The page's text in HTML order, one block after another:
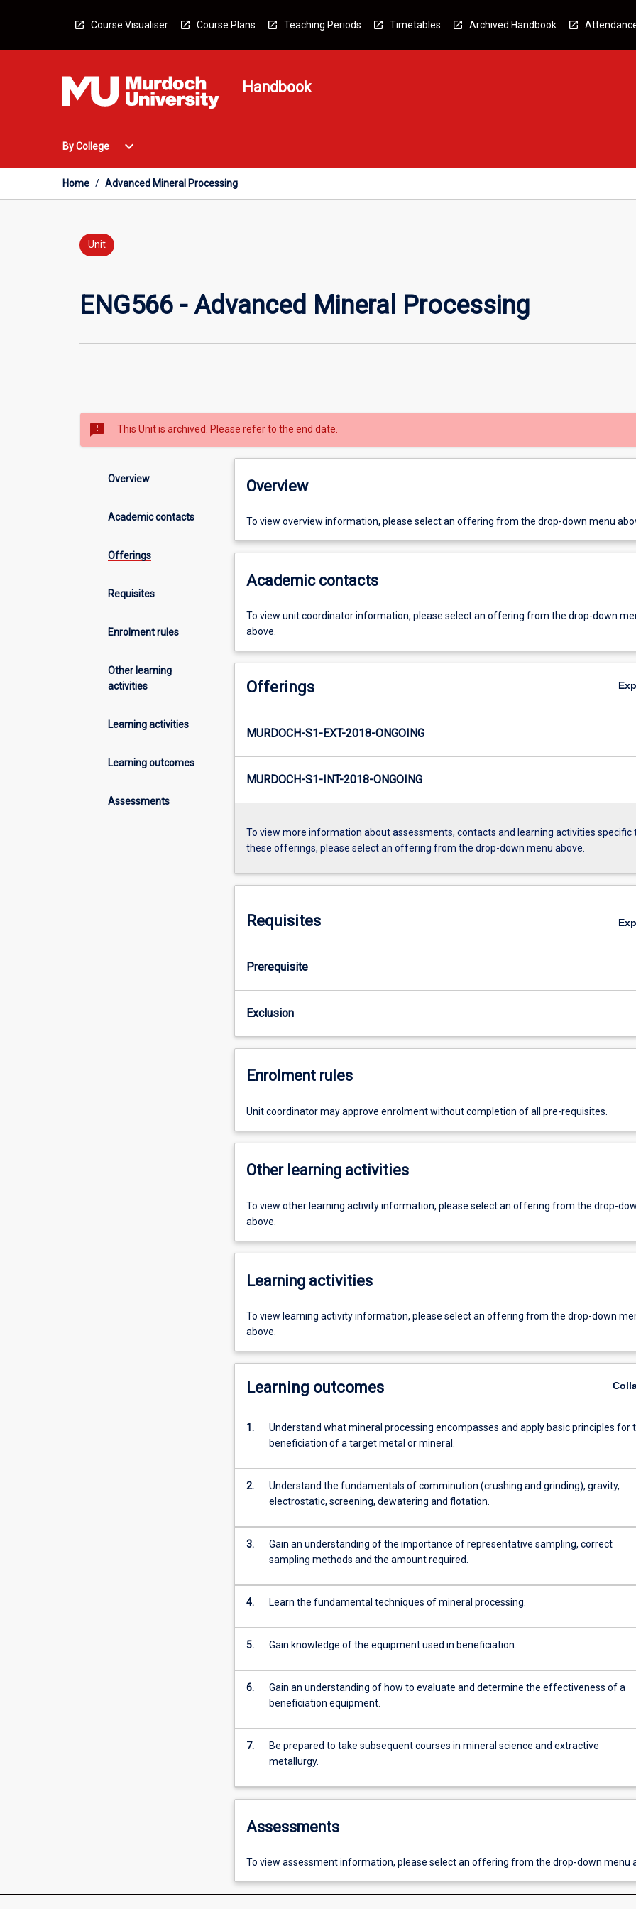
Course Visualiser Course Plans Teaching Periods Timetables Archived Handbook
Handbook
By College
Open
College
expand_more
Home / Advanced Mineral Processing
Unit
ENG566 - Advanced Mineral Processing
sms_failed This Unit is archived. Please refer to the end date.
Overview
Academic contacts
Offerings
Requisites
Enrolment rules
Other learning
activities
Learning activities
Learning outcomes
Assessments
Overview
To view overview information, please select an offering from the drop-down menu
Academic contacts
To view unit coordinator information, please select an offering from the drop-down
above.
Offerings
MURDOCH-S1-EXT-2018-ONGOING
MURDOCH-S1-INT-2018-ONGOING
To view more information about assessments, contacts and learning activities specific
these offerings, please select an offering from the drop-down menu above.
Requisites
Prerequisite
Exclusion
Enrolment rules
Unit coordinator may approve enrolment without completion of all pre-requisites.
Other learning activities
To view other learning activity information, please select an offering from the drop-
above.
Learning activities
To view learning activity information, please select an offering from the drop-down
above.
Learning outcomes
1.
Understand what mineral processing encompasses and apply basic principles for
beneficiation of a target metal or mineral.
2.
Understand the fundamentals of comminution (crushing and grinding), gravity,
electrostatic, screening, dewatering and flotation.
3.
Gain an understanding of the importance of representative sampling, correct
sampling methods and the amount required.
4. Learn the fundamental techniques of mineral processing.
5. Gain knowledge of the equipment used in beneficiation.
6.
Gain an understanding of how to evaluate and determine the effectiveness of a
beneficiation equipment.
7.
Be prepared to take subsequent courses in mineral science and extractive
metallurgy.
Assessments
To view assessment information, please select an offering from the drop-down menu